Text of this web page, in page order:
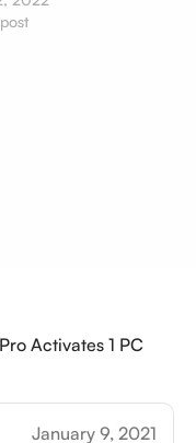
Activates 1 PC
January 9, 2021